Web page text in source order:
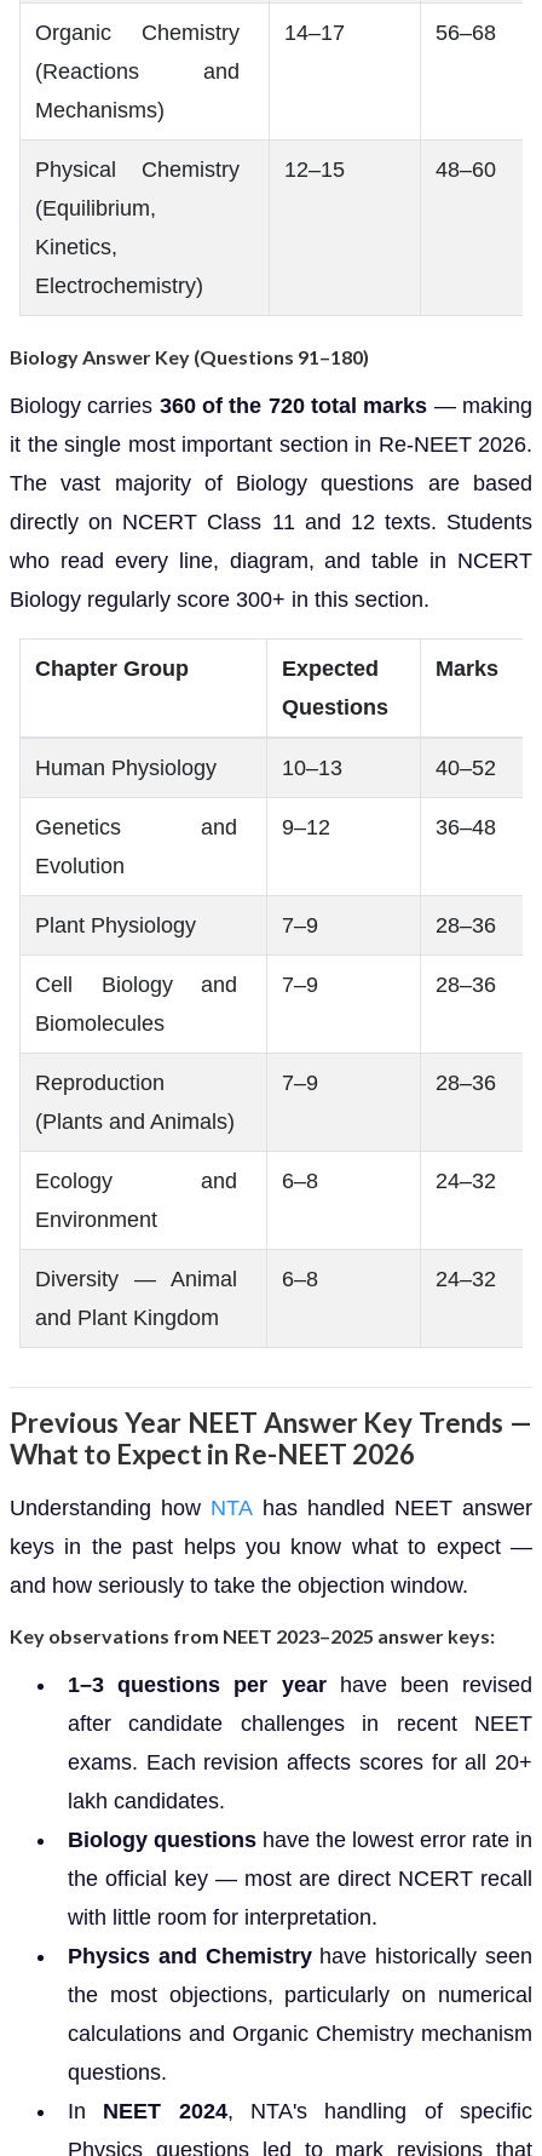
Organic Chemistry
(Reactions and
Mechanisms)
14–17 56–68
Physical Chemistry
(Equilibrium,
Kinetics,
Electrochemistry)
12–15 48–60
Biology Answer Key (Questions 91–180)
Biology carries 360 of the 720 total marks — making
it the single most important section in Re-NEET 2026.
The vast majority of Biology questions are based
directly on NCERT Class 11 and 12 texts. Students
who read every line, diagram, and table in NCERT
Biology regularly score 300+ in this section.
Chapter Group
Expected
Questions
Marks
Human Physiology 10–13 40–52
Genetics and
Evolution
9–12 36–48
Plant Physiology 7–9 28–36
Cell Biology and
Biomolecules
7–9 28–36
Reproduction
(Plants and Animals)
7–9 28–36
Ecology and
Environment
6–8 24–32
Diversity — Animal
and Plant Kingdom
6–8 24–32
Previous Year NEET Answer Key Trends —
What to Expect in Re-NEET 2026
Understanding how NTAhas handled NEET answer
keys in the past helps you know what to expect —
and how seriously to take the objection window.
Key observations from NEET 2023–2025 answer keys:
1–3 questions per yearhave been revised
after candidate challenges in recent NEET
exams. Each revision affects scores for all 20+
lakh candidates.
Biology questions have the lowest error rate in
the official key — most are direct NCERT recall
with little room for interpretation.
Physics and Chemistryhave historically seen
the most objections, particularly on numerical
calculations and Organic Chemistry mechanism
questions.
In NEET 2024, NTA's handling of specific
Physics questions led to mark revisions that